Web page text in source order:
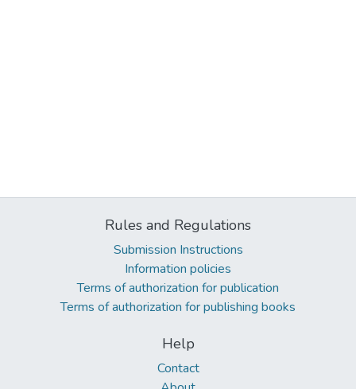
Rules and Regulations
Submission Instructions
Information policies
Terms of authorization for publication
Terms of authorization for publishing books
Help
Contact